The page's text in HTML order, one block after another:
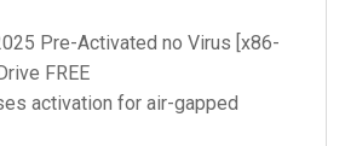
Pre-Activated no Virus [x86-
FREE
activation for air-gapped